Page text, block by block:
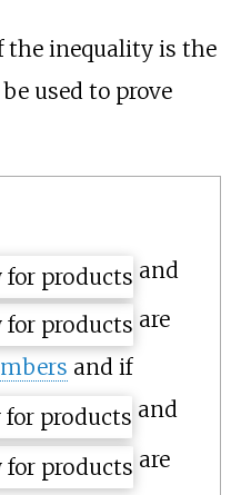
the inequality is the
used to prove
and
are
and if
and
are